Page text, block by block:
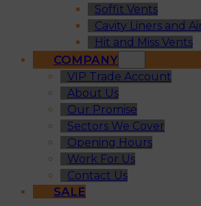
Soffit Vents
Cavity Liners and
Hit and Miss Vents
COMPANY
VIP Trade Account
About Us
Our Promise
Sectors We Cover
Opening Hours
Work For Us
Contact Us
SALE